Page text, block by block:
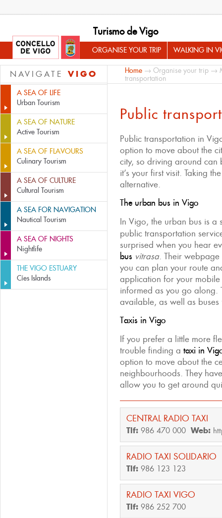
Turismo de Vigo
ORGANISE YOUR TRIP WALKING IN
NAVIGATE VIGO
A SEA OF LIFE
Urban Tourism
A SEA OF NATURE
Active Tourism
A SEA OF FLAVOURS
Culinary Tourism
A SEA OF CULTURE
Cultural Tourism
A SEA FOR NAVIGATION
Nautical Tourism
A SEA OF NIGHTS
Nightlife
THE VIGO ESTUARY
Cíes Islands
Home → Organise your trip →
transportation
Public
Public transportation in
option to move about the
city, so driving around can
it’s your first visit. Taking
alternative.
The urban bus in Vigo
In Vigo, the urban bus is a
public transportation
surprised when you hear
bus vitrasa. Their webpage
you can plan your route
application for your mobile
informed as you go along.
available, as well as buses
Taxis in Vigo
If you prefer a little more
trouble finding a taxi in
option to move about the
neighbourhoods. They
allow you to get around
CENTRAL RADIO TAXI
Tlf: 986 470 000 Web:
RADIO TAXI SOLIDARIO
Tlf: 986 123 123
RADIO TAXI VIGO
Tlf: 986 252 700